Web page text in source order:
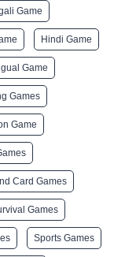
Game
Hindi Game
Game
Games
Game
Card Games
Games
Sports Games